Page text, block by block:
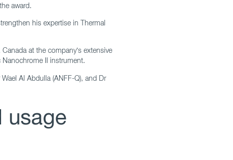
award.
his expertise in Thermal
at the company’s extensive
II instrument.
Al Abdulla (ANFF-Q), and Dr
usage